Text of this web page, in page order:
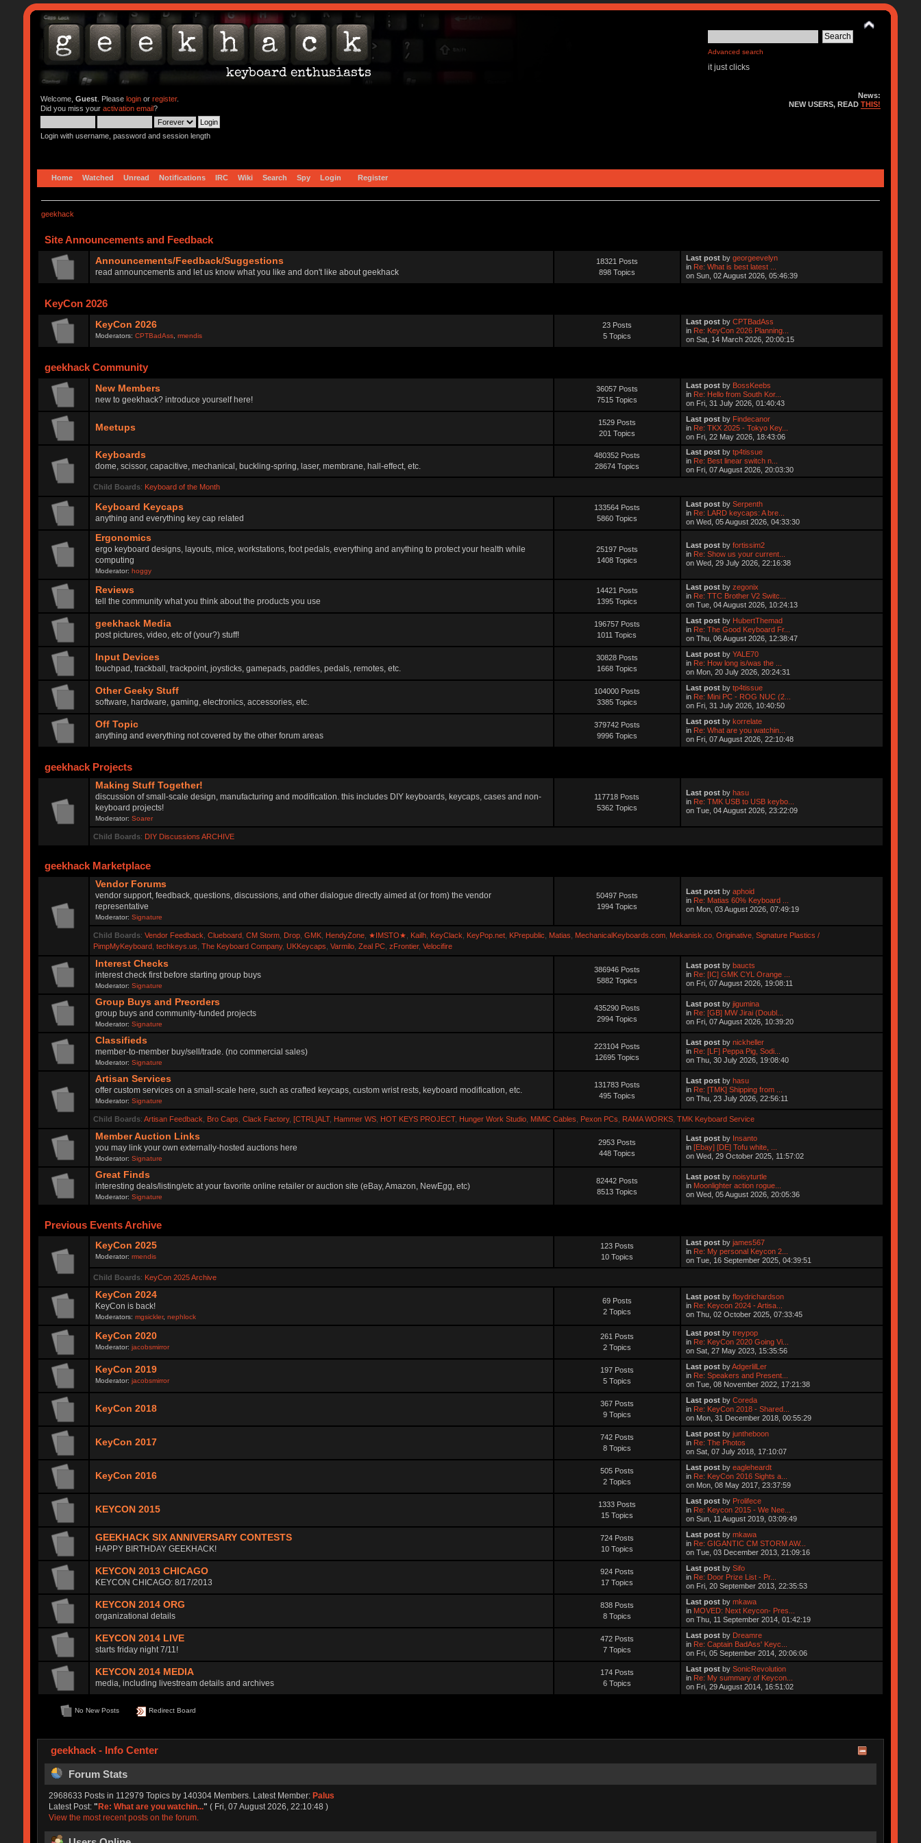
Advanced search
it just clicks
Welcome, Guest. Please loginor register.
Did you miss your activation email?
Login with username, password and session length
News:
NEW USERS, READTHIS!
Home Watched Unread Notifications IRC Wiki Search Spy Login Register
geekhack
Site Announcements and Feedback
Announcements/Feedback/Suggestions
read announcements and let us know what you like and don't like about geekhack
18321 Posts
898 Topics
Last post bygeorgeevelyn
in Re: What is best latest ...
on Sun, 02 August 2026, 05:46:39
KeyCon 2026
KeyCon 2026
Moderators:CPTBadAss ,rmendis
23 Posts
5 Topics
Last post byCPTBadAss
in Re: KeyCon 2026 Planning...
on Sat, 14 March 2026, 20:00:15
geekhack Community
New Members
new to geekhack? introduce yourself here!
36057 Posts
7515 Topics
Last post by BossKeebs
in Re: Hello from South Kor...
on Fri, 31 July 2026, 01:40:43
Meetups
1529 Posts
201 Topics
Last post by Findecanor
in Re: TKX 2025 - Tokyo Key...
on Fri, 22 May 2026, 18:43:06
Keyboards
dome, scissor, capacitive, mechanical, buckling-spring, laser, membrane, hall-effect, etc.
480352 Posts
28674 Topics
Last post bytp4tissue
in Re: Best linear switch n...
on Fri, 07 August 2026, 20:03:30
Child Boards: Keyboard of the Month
Keyboard Keycaps
anything and everything key cap related
133564 Posts
5860 Topics
Last post bySerpenth
in Re: LARD keycaps: A bre...
on Wed, 05 August 2026, 04:33:30
Ergonomics
ergo keyboard designs, layouts, mice, workstations, foot pedals, everything and anything to protect your health while
computing
Moderator:hoggy
25197 Posts
1408 Topics
Last post byfortissim2
in Re: Show us your current...
on Wed, 29 July 2026, 22:16:38
Reviews
tell the community what you think about the products you use
14421 Posts
1395 Topics
Last post byzegonix
in Re: TTC Brother V2 Switc...
on Tue, 04 August 2026, 10:24:13
geekhack Media
post pictures, video, etc of (your?) stuff!
196757 Posts
1011 Topics
Last post by HubertThemad
in Re: The Good Keyboard Fr...
on Thu, 06 August 2026, 12:38:47
Input Devices
touchpad, trackball, trackpoint, joysticks, gamepads, paddles, pedals, remotes, etc.
30828 Posts
1668 Topics
Last post byYALE70
in Re: How long is/was the ...
on Mon, 20 July 2026, 20:24:31
Other Geeky Stuff
software, hardware, gaming, electronics, accessories, etc.
104000 Posts
3385 Topics
Last post bytp4tissue
in Re: Mini PC - ROG NUC (2...
on Fri, 31 July 2026, 10:40:50
Off Topic
anything and everything not covered by the other forum areas
379742 Posts
9996 Topics
Last post bykorrelate
in Re: What are you watchin...
on Fri, 07 August 2026, 22:10:48
geekhack Projects
Making Stuff Together!
discussion of small-scale design, manufacturing and modification. this includes DIY keyboards, keycaps, cases and non-
keyboard projects!
Moderator:Soarer
117718 Posts
5362 Topics
Last post byhasu
in Re: TMK USB to USB keybo...
on Tue, 04 August 2026, 23:22:09
Child Boards: DIY Discussions ARCHIVE
geekhack Marketplace
Vendor Forums
vendor support, feedback, questions, discussions, and other dialogue directly aimed at (or from) the vendor
representative
Moderator:Signature
50497 Posts
1994 Topics
Last post byaphoid
in Re: Matias 60% Keyboard ...
on Mon, 03 August 2026, 07:49:19
Child Boards: Vendor Feedback Clueboard, CM Storm, Drop, GMK, HendyZone, ★IMSTO★ Kailh, KeyClack KeyPop.net, KPrepublic Matias MechanicalKeyboards.com, Mekanisk.co, Originative, Signature Plastics /
PimpMyKeyboard, techkeys.us The Keyboard Company, UKKeycaps Varmilo, Zeal PC, zFrontier, Velocifire
Interest Checks
interest check first before starting group buys
Moderator:Signature
386946 Posts
5882 Topics
Last post bybaucts
in Re: [IC] GMK CYL Orange ...
on Fri, 07 August 2026, 19:08:11
Group Buys and Preorders
group buys and community-funded projects
Moderator:Signature
435290 Posts
2994 Topics
Last post byjigumina
in Re: [GB] MW Jirai (Doubl...
on Fri, 07 August 2026, 10:39:20
Classifieds
member-to-member buy/sell/trade. (no commercial sales)
Moderator:Signature
223104 Posts
12695 Topics
Last post bynickheller
in Re: [LF] Peppa Pig, Sodi...
on Thu, 30 July 2026, 19:08:40
Artisan Services
offer custom services on a small-scale here, such as crafted keycaps, custom wrist rests, keyboard modification, etc.
Moderator:Signature
131783 Posts
495 Topics
Last post byhasu
in Re: [TMK] Shipping from ...
on Thu, 23 July 2026, 22:56:11
Child Boards: Artisan Feedback Bro Caps Clack Factory, [CTRL]ALT, Hammer WS, HOT KEYS PROJECT, Hunger Work Studio, MiMiC Cables Pexon PCs RAMA WORKS, TMK Keyboard Service
Member Auction Links
you may link your own externally-hosted auctions here
Moderator:Signature
2953 Posts
448 Topics
Last post by Insanto
in[Ebay] [DE] Tofu white, ...
on Wed, 29 October 2025, 11:57:02
Great Finds
interesting deals/listing/etc at your favorite online retailer or auction site (eBay, Amazon, NewEgg, etc)
Moderator:Signature
82442 Posts
8513 Topics
Last post bynoisyturtle
in Moonlighter action rogue...
on Wed, 05 August 2026, 20:05:36
Previous Events Archive
KeyCon 2025
Moderator:rmendis
123 Posts
10 Topics
Last post byjames567
in Re: My personal Keycon 2...
on Tue, 16 September 2025, 04:39:51
Child Boards: KeyCon 2025 Archive
KeyCon 2024
KeyCon is back!
Moderators:mgsickler,nephlock
69 Posts
2 Topics
Last post byfloydrichardson
in Re: Keycon 2024 - Artisa...
on Thu, 02 October 2025, 07:33:45
KeyCon 2020
Moderator:jacobsmirror
261 Posts
2 Topics
Last post bytreypop
in Re: KeyCon 2020 Going Vi...
on Sat, 27 May 2023, 15:35:56
KeyCon 2019
Moderator:jacobsmirror
197 Posts
5 Topics
Last post byAdgerlilLer
in Re: Speakers and Present...
on Tue, 08 November 2022, 17:21:38
KeyCon 2018
367 Posts
9 Topics
Last post byCoreda
in Re: KeyCon 2018 - Shared...
on Mon, 31 December 2018, 00:55:29
KeyCon 2017
742 Posts
8 Topics
Last post byjuntheboon
in Re: The Photos
on Sat, 07 July 2018, 17:10:07
KeyCon 2016
505 Posts
2 Topics
Last post byeagleheardt
in Re: KeyCon 2016 Sights a...
on Mon, 08 May 2017, 23:37:59
KEYCON 2015
1333 Posts
15 Topics
Last post by Prolifece
in Re: Keycon 2015 - We Nee...
on Sun, 11 August 2019, 03:09:49
GEEKHACK SIX ANNIVERSARY CONTESTS
HAPPY BIRTHDAY GEEKHACK!
724 Posts
10 Topics
Last post bymkawa
in Re: GIGANTIC CM STORM AW...
on Tue, 03 December 2013, 21:09:16
KEYCON 2013 CHICAGO
KEYCON CHICAGO: 8/17/2013
924 Posts
17 Topics
Last post bySifo
in Re: Door Prize List - Pr...
on Fri, 20 September 2013, 22:35:53
KEYCON 2014 ORG
organizational details
838 Posts
8 Topics
Last post bymkawa
in MOVED: Next Keycon- Pres...
on Thu, 11 September 2014, 01:42:19
KEYCON 2014 LIVE
starts friday night 7/11!
472 Posts
7 Topics
Last post by Dreamre
in Re: Captain BadAss' Keyc...
on Fri, 05 September 2014, 20:06:06
KEYCON 2014 MEDIA
media, including livestream details and archives
174 Posts
6 Topics
Last post bySonicRevolution
in Re: My summary of Keycon...
on Fri, 29 August 2014, 16:51:02
No New Posts Redirect Board
geekhack - Info Center
Forum Stats
2968633 Posts in 112979 Topics by 140304 Members. Latest Member: Palus
Latest Post: "Re: What are you watchin..." ( Fri, 07 August 2026, 22:10:48 )
View the most recent posts on the forum.